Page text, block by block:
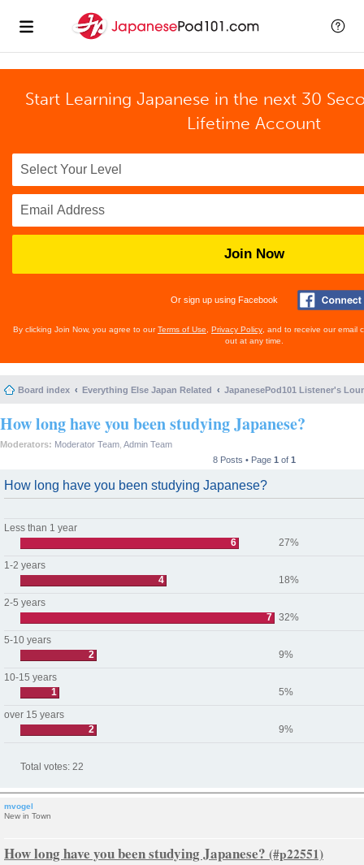
Start Learning Japanese in the next 30
Lifetime Account
Join Now
Or sign up using Facebook
By clicking Join Now, you agree to ourTerms of Use Privacy Policy , and to receive our email
out at any time.
Board index Everything Else Japan Related JapanesePod101 Listener's
How long have you been studying Japanese?
Moderators: Moderator Team Admin Team
8 Posts • Page 1 of 1
How long have you been studying Japanese?
Less than 1 year
6
27%
1-2 years
4
18%
2-5 years
7
32%
5-10 years
2
9%
10-15 years
1
5%
over 15 years
2
9%
Total votes: 22
mvogel
New in Town
How long have you been studying Japanese?